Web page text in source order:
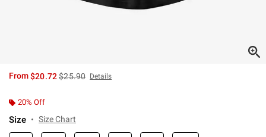
From$20.72is sales price, the original price is
$25.90 Details
20% Off
Size Size Chart